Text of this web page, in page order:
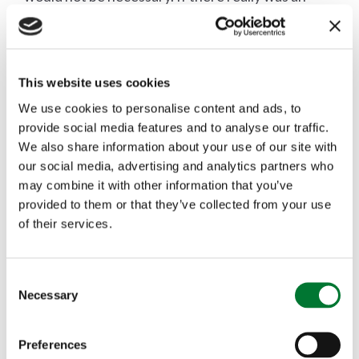
This website uses cookies
We use cookies to personalise content and ads, to
provide social media features and to analyse our traffic.
We also share information about your use of our site with
our social media, advertising and analytics partners who
may combine it with other information that you’ve
provided to them or that they’ve collected from your use
of their services.
Necessary
Preferences
issue then local people would have made their
activists from the other side of the globe. In fact,
the community rallied around and the carol
service took place with a record attendance in a
nearby venue conducted by another local
clergyman.
of animal rights arguments. If those arguments
threats, the hatred and the dishonesty. We should